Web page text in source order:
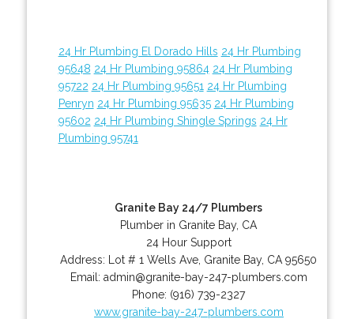
24 Hr Plumbing El Dorado Hills 24 Hr Plumbing
95648 24 Hr Plumbing 95864 24 Hr Plumbing
95722 24 Hr Plumbing 95651 24 Hr Plumbing
Penryn 24 Hr Plumbing 95635 24 Hr Plumbing
95602 24 Hr Plumbing Shingle Springs 24 Hr
Plumbing 95741
Granite Bay 24/7 Plumbers
Plumber in Granite Bay, CA
24 Hour Support
Address:
Lot # 1 Wells Ave Granite Bay, CA 95650
Email: admin@granite-bay-247-plumbers.com
Phone: (916) 739-2327
www.granite-bay-247-plumbers.com